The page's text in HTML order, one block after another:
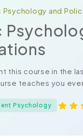
Psychology and
this course in the
teaches you
Psychology